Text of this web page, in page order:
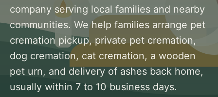
company serving local families and nearby
communities. We help families arrange pet
cremation pickup, private pet cremation,
dog cremation, cat cremation, a wooden
pet urn, and delivery of ashes back home,
usually within 7 to 10 business days.